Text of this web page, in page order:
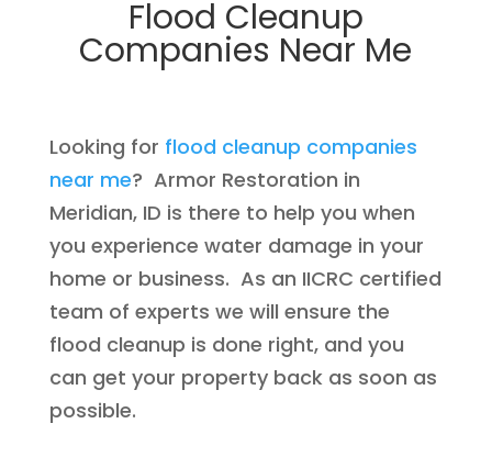
Flood Cleanup
Companies Near Me
Looking for flood cleanup companies
near me? Armor Restoration in
Meridian, ID is there to help you when
you experience water damage in your
home or business. As an IICRC certified
team of experts we will ensure the
flood cleanup is done right, and you
can get your property back as soon as
possible.